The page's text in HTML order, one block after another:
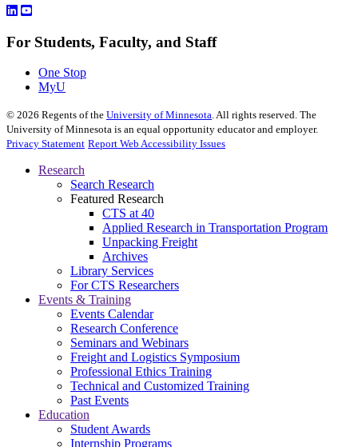
For Students, Faculty, and Staff
One Stop
MyU
© 2026 Regents of the University of Minnesota. All rights reserved. The
University of Minnesota is an equal opportunity educator and employer.
Privacy Statement Report Web Accessibility Issues
Research
Search Research
Featured Research
CTS at 40
Applied Research in Transportation Program
Unpacking Freight
Archives
Library Services
For CTS Researchers
Events & Training
Events Calendar
Research Conference
Seminars and Webinars
Freight and Logistics Symposium
Professional Ethics Training
Technical and Customized Training
Past Events
Education
Student Awards
Internship Programs